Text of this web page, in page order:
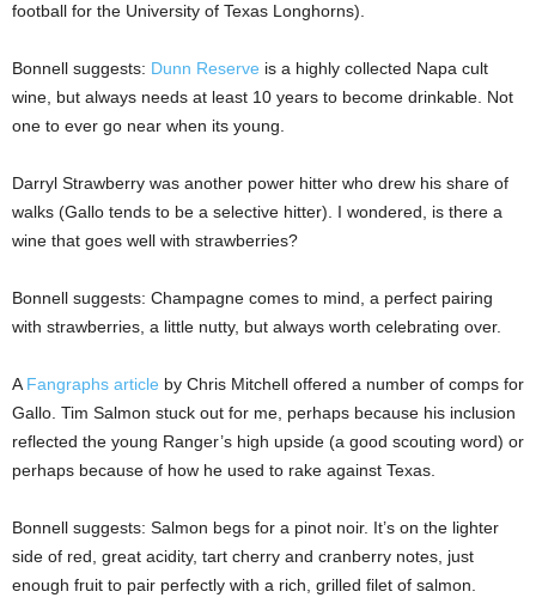
football for the University of Texas Longhorns).
Bonnell suggests: Dunn Reserve is a highly collected Napa cult
wine, but always needs at least 10 years to become drinkable. Not
one to ever go near when its young.
Darryl Strawberry was another power hitter who drew his share of
walks (Gallo tends to be a selective hitter). I wondered, is there a
wine that goes well with strawberries?
Bonnell suggests: Champagne comes to mind, a perfect pairing
with strawberries, a little nutty, but always worth celebrating over.
A Fangraphs article by Chris Mitchell offered a number of comps for
Gallo. Tim Salmon stuck out for me, perhaps because his inclusion
reflected the young Ranger’s high upside (a good scouting word) or
perhaps because of how he used to rake against Texas.
Bonnell suggests: Salmon begs for a pinot noir. It’s on the lighter
side of red, great acidity, tart cherry and cranberry notes, just
enough fruit to pair perfectly with a rich, grilled filet of salmon.